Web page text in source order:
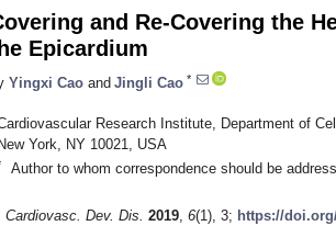
and Re-Covering the
Epicardium
Yingxi Cao and Jingli Cao *
Research Institute, Department of
York, NY 10021, USA
Author to whom correspondence should be
Cardiovasc. Dev. Dis. 2019, 6(1), 3; https://